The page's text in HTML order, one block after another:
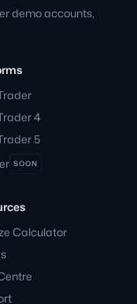
demo accounts,
4
5
SOON
Calculator